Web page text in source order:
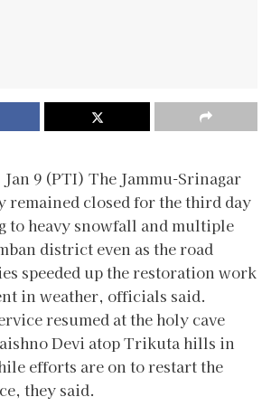
9 (PTI) The Jammu-Srinagar
remained closed for the third day
to heavy snowfall and multiple
district even as the road
speeded up the restoration work
in weather, officials said.
resumed at the holy cave
Devi atop Trikuta hills in
efforts are on to restart the
they said.